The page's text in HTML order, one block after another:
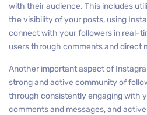
with their audience. This includes
the visibility of your posts, using
connect with your followers in real-
users through comments and direct
Another important aspect of
strong and active community of
through consistently engaging with
comments and messages, and